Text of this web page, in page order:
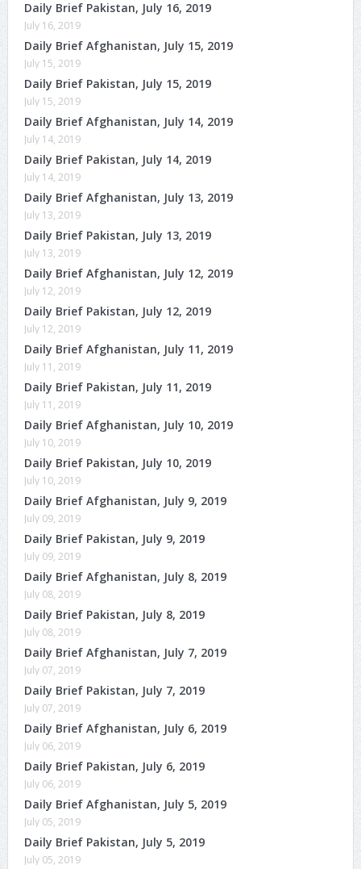
Daily Brief Pakistan, July 16, 2019
July 16, 2019
Daily Brief Afghanistan, July 15, 2019
July 15, 2019
Daily Brief Pakistan, July 15, 2019
July 15, 2019
Daily Brief Afghanistan, July 14, 2019
July 14, 2019
Daily Brief Pakistan, July 14, 2019
July 14, 2019
Daily Brief Afghanistan, July 13, 2019
July 13, 2019
Daily Brief Pakistan, July 13, 2019
July 13, 2019
Daily Brief Afghanistan, July 12, 2019
July 12, 2019
Daily Brief Pakistan, July 12, 2019
July 12, 2019
Daily Brief Afghanistan, July 11, 2019
July 11, 2019
Daily Brief Pakistan, July 11, 2019
July 11, 2019
Daily Brief Afghanistan, July 10, 2019
July 10, 2019
Daily Brief Pakistan, July 10, 2019
July 10, 2019
Daily Brief Afghanistan, July 9, 2019
July 09, 2019
Daily Brief Pakistan, July 9, 2019
July 09, 2019
Daily Brief Afghanistan, July 8, 2019
July 08, 2019
Daily Brief Pakistan, July 8, 2019
July 08, 2019
Daily Brief Afghanistan, July 7, 2019
July 07, 2019
Daily Brief Pakistan, July 7, 2019
July 07, 2019
Daily Brief Afghanistan, July 6, 2019
July 06, 2019
Daily Brief Pakistan, July 6, 2019
July 06, 2019
Daily Brief Afghanistan, July 5, 2019
July 05, 2019
Daily Brief Pakistan, July 5, 2019
July 05, 2019